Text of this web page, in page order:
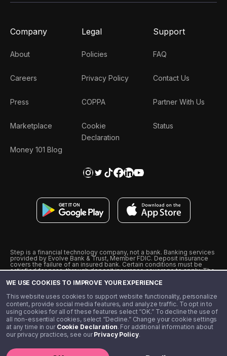
WE USE COOKIES TO IMPROVE YOUR EXPERIENCE
This website uses cookies to support website functionality, personalize
content, provide social media features, and analyze traffic. To opt in to
using cookies for all of these features select “OK.” To decline the use of
all non-essential cookies, select “Decline.” Change your cookie settings
at any time in our Cookie Declaration. For additional information about
our privacy practices, see ourPrivacy Policy.
Company
About
Careers
Press
Marketplace
Money 101 Blog
Legal
Policies
Privacy Policy
COPPA
Cookie
Declaration
Support
FAQ
Contact Us
Partner With Us
Status
Step is a financial technology company, not a bank. Banking services
provided by Evolve Bank & Trust, Member FDIC. Deposit insurance
covers the failure of an insured bank. Certain conditions must be
satisfied for pass-through deposit insurance coverage to apply. The
from Visa U.S.A., Inc. Visa is a registered trademark of Visa
˖˖ 10% cashback on purchases with select Step Black Partners, and
unlimited 1% cashback on everything else. Requires Step Black
enrollment, either through qualifying direct deposit or paid monthly
membership of $4.99.
** Referal amounts are subject to change